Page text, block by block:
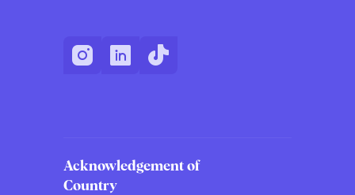
Acknowledgement of
Country